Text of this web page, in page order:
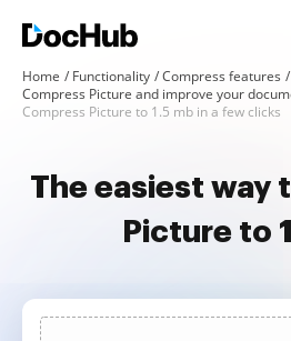
Home Functionality
Compress features
Compress Picture and improve your
Compress Picture to 1.5 mb in a few clicks
The easiest way
Picture to